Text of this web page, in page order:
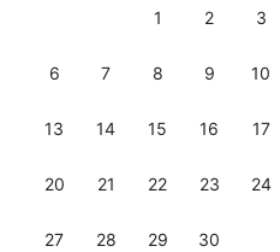
1 2 3
6 7 8 9 10
13 14 15 16 17
20 21 22 23 24
27 28 29 30